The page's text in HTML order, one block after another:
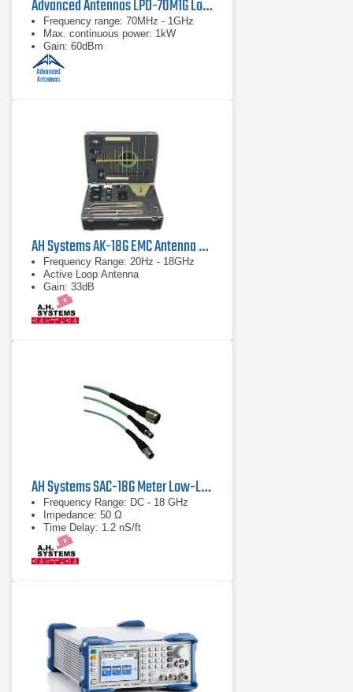
Advanced Antennas LPD-70M1G Log Periodic Antenna
Frequency range: 70MHz - 1GHz
Max. continuous power: 1kW
Gain: 60dBm
AH Systems AK-18G EMC Antenna & Probe Kit
Frequency Range: 20Hz - 18GHz
Active Loop Antenna
Gain: 33dB
AH Systems SAC-18G Meter Low-Loss Cable
Frequency Range: DC - 18 GHz
Impedance: 50 Ω
Time Delay: 1.2 nS/ft